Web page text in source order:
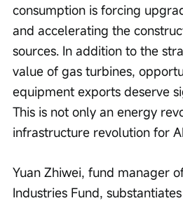
consumption is forcing
and accelerating the
sources. In addition to the
value of gas turbines,
equipment exports deserve
This is not only an energy
infrastructure revolution for
Yuan Zhiwei, fund manager
Industries Fund,